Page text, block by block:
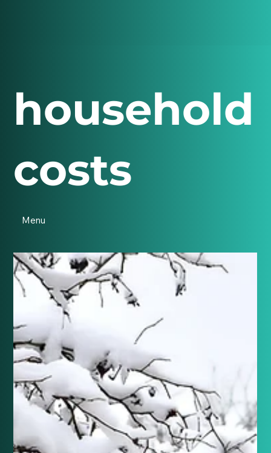
household
costs
Menu